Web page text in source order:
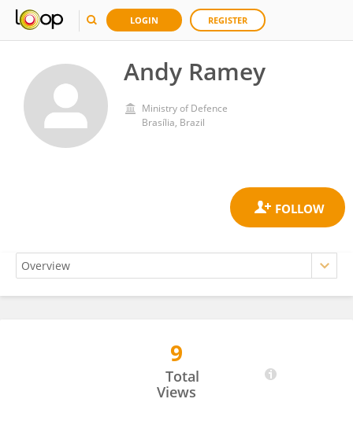
LOGIN REGISTER
Andy Ramey
Ministry of Defence
Brasília, Brazil
9
Total
Views